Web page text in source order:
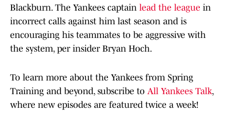
Blackburn. The Yankees captain lead the league in
incorrect calls against him last season and is
encouraging his teammates to be aggressive with
the system, per insider Bryan Hoch.
To learn more about the Yankees from Spring
Training and beyond, subscribe to All Yankees Talk,
where new episodes are featured twice a week!